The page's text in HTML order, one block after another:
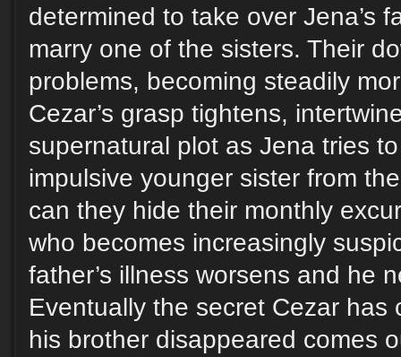
determined to take over Jena’s
marry one of the sisters. Their
problems, becoming steadily
Cezar’s grasp tightens,
supernatural plot as Jena tries
impulsive younger sister from
can they hide their monthly
who becomes increasingly
father’s illness worsens and he
Eventually the secret Cezar has
his brother disappeared comes